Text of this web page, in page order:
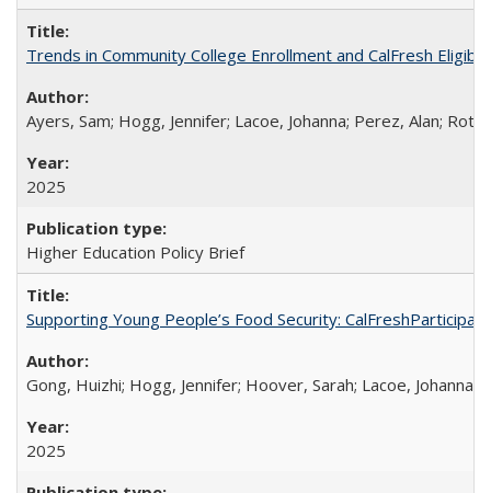
Trends in Community College Enrollment and CalFresh
Ayers, Sam; Hogg, Jennifer; Lacoe, Johanna; Perez, Alan;
2025
Higher Education Policy Brief
Supporting Young People’s Food Security:
Gong, Huizhi; Hogg, Jennifer; Hoover, Sarah; Lacoe, Johanna;
2025